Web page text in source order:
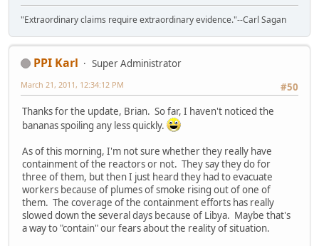
"Extraordinary claims require extraordinary evidence."--Carl Sagan
PPI Karl
Super Administrator
#50
March 21, 2011, 12:34:12 PM
Thanks for the update, Brian. So far, I haven't noticed the
bananas spoiling any less quickly.
As of this morning, I'm not sure whether they really have
containment of the reactors or not. They say they do for
three of them, but then I just heard they had to evacuate
workers because of plumes of smoke rising out of one of
them. The coverage of the containment efforts has really
slowed down the several days because of Libya. Maybe that's
a way to "contain" our fears about the reality of situation.